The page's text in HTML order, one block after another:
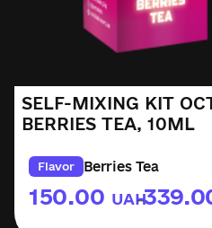
SELF-MIXING KIT
BERRIES TEA, 10ML
Flavor Berries Tea
150.00 UAH
–